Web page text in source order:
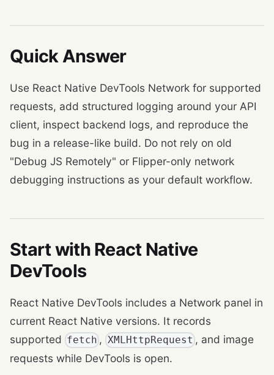
Quick Answer
Use React Native DevTools Network for supported
requests, add structured logging around your API
client, inspect backend logs, and reproduce the
bug in a release-like build. Do not rely on old
"Debug JS Remotely" or Flipper-only network
debugging instructions as your default workflow.
Start with React Native
DevTools
React Native DevTools includes a Network panel in
current React Native versions. It records
supported fetch ,XMLHttpRequest , and image
requests while DevTools is open.